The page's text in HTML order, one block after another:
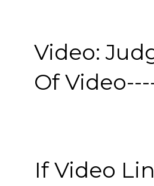
Video:
Of
If Video